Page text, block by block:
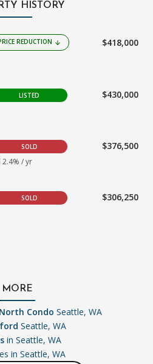
HISTORY
REDUCTION arrow_downward $418,000
LISTED $430,000
SOLD $376,500
2.4% / yr
SOLD $306,250
MORE
Condo Seattle, WA
Seattle, WA
in Seattle, WA
in Seattle, WA